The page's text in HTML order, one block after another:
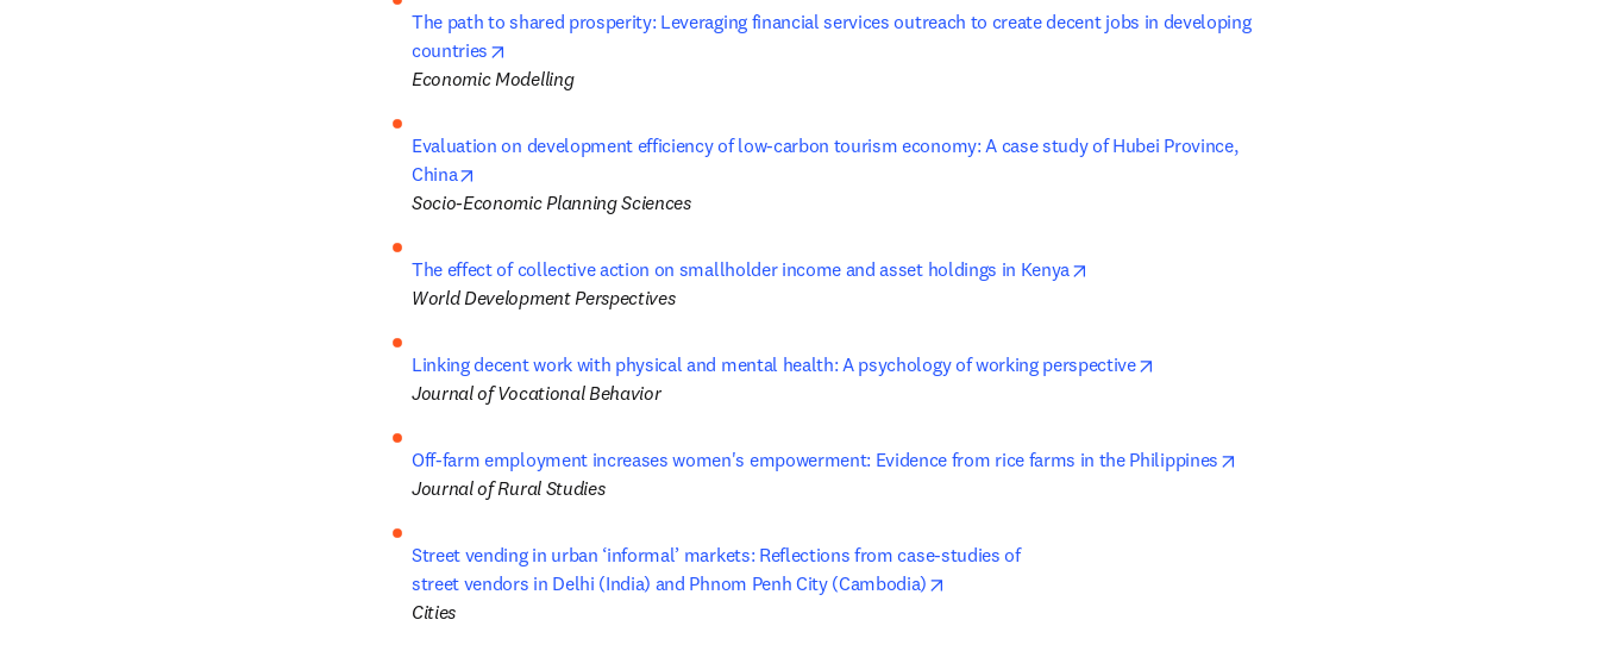
The path to shared prosperity: Leveraging financial services outreach to create decent jobs in developing
countries
Economic Modelling
Evaluation on development efficiency of low-carbon tourism economy: A case study of Hubei Province,
China
Socio-Economic Planning Sciences
The effect of collective action on smallholder income and asset holdings in Kenya
World Development Perspectives
Linking decent work with physical and mental health: A psychology of working perspective
Journal of Vocational Behavior
Off-farm employment increases women's empowerment: Evidence from rice farms in the Philippines
Journal of Rural Studies
Street vending in urban ‘informal’ markets: Reflections from case-studies of
street vendors in Delhi (India) and Phnom Penh City (Cambodia)
Cities